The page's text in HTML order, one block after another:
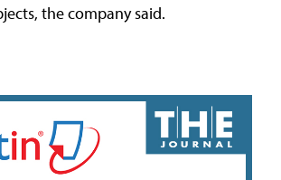
the company said.